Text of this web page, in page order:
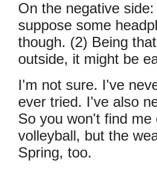
On the negative
suppose some
though. (2) Being
outside, it might be
I'm not sure. I've
ever tried. I've also
So you won't find
volleyball, but the
Spring, too.